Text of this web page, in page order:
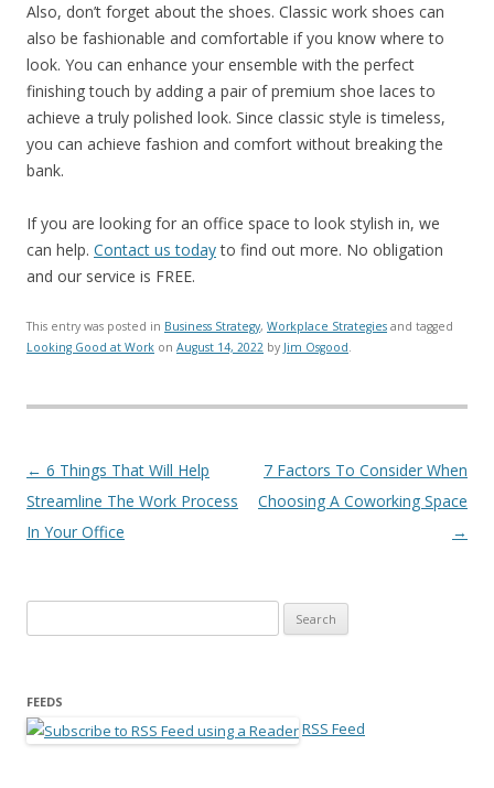
Also, don’t forget about the shoes. Classic work shoes can
also be fashionable and comfortable if you know where to
look. You can enhance your ensemble with the perfect
finishing touch by adding a pair of premium shoe laces to
achieve a truly polished look. Since classic style is timeless,
you can achieve fashion and comfort without breaking the
bank.
If you are looking for an office space to look stylish in, we
can help. Contact us todayto find out more. No obligation
and our service is FREE.
This entry was posted in Business Strategy, Workplace Strategies and tagged
Looking Good at Work on August 14, 2022 by Jim Osgood.
Post navigation
← 6 Things That Will Help
Streamline The Work Process
In Your Office
7 Factors To Consider When
Choosing A Coworking Space
→
FEEDS
RSS Feed